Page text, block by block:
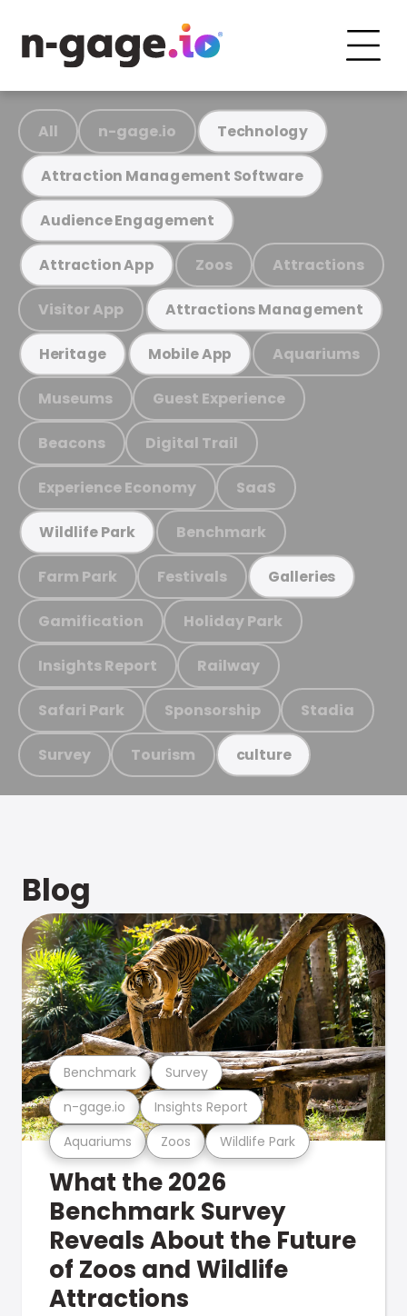
All n-gage.io Technology
Attraction Management Software
Audience Engagement
Attraction App Zoos Attractions
Visitor App Attractions Management
Heritage Mobile App Aquariums
Museums Guest Experience
Beacons Digital Trail
Experience Economy SaaS
Wildlife Park Benchmark
Farm Park Festivals Galleries
Gamification Holiday Park
Insights Report Railway
Safari Park Sponsorship Stadia
Survey Tourism culture
Blog
Aquariums Zoos Wildlife Park
n-gage.io Insights Report
Benchmark Survey
What the 2026
Benchmark Survey
Reveals About the Future
of Zoos and Wildlife
Attractions